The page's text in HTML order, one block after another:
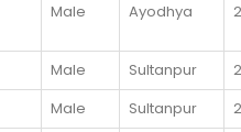
Male Ayodhya
Male Sultanpur
Male Sultanpur